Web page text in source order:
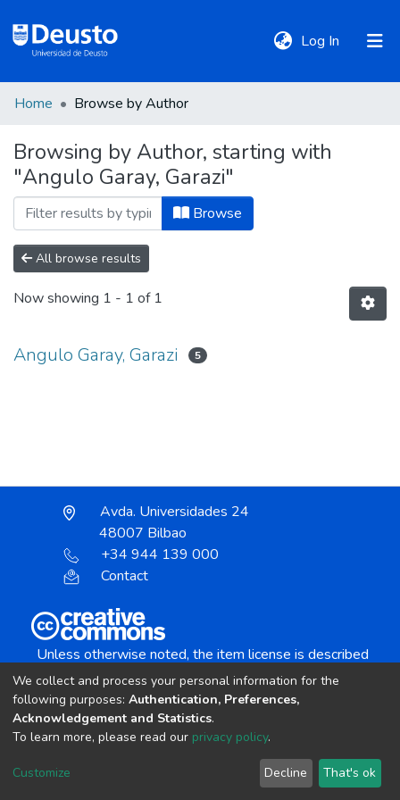
Log In (current)
Communities
&
Collections
All of DSpace
Home Browse by Author
Browsing by Author, starting with
"Angulo Garay, Garazi"
Browse
All browse results
Now showing 1 - 1 of 1
Angulo Garay, Garazi 5
Avda. Universidades 24
48007 Bilbao
+34 944 139 000
Contact
Unless otherwise noted, the item license is described
Creative Commons Attribution-NonCommercial-
copyright © 2002-2026 LYRASIS
Cookie settings Send Feedback
We collect and process your personal information for the
following purposes: Authentication, Preferences,
Acknowledgement and Statistics.
To learn more, please read our privacy policy.
Customize Decline That's ok